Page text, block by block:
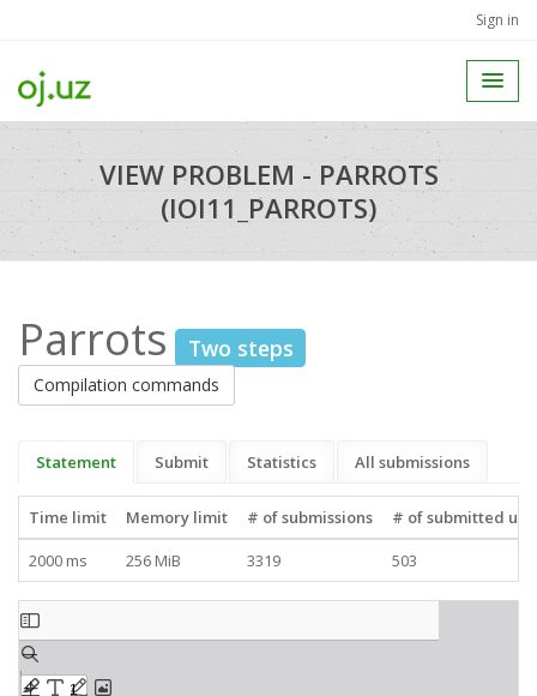
Sign in
VIEW PROBLEM - PARROTS
(IOI11_PARROTS)
Parrots Two steps
Compilation commands
Statement Submit Statistics All submissions
Time limit Memory limit # of submissions
# of submitted
2000 ms
256 MiB 3319 503